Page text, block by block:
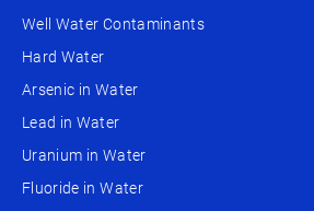
Well Water Contaminants
Hard Water
Arsenic in Water
Lead in Water
Uranium in Water
Fluoride in Water